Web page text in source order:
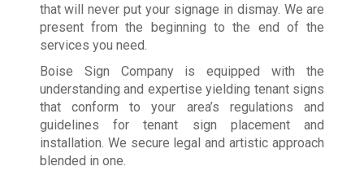
that will never put your signage in dismay. We are
present from the beginning to the end of the
services you need.
Boise Sign Company is equipped with the
understanding and expertise yielding tenant signs
that conform to your area’s regulations and
guidelines for tenant sign placement and
installation. We secure legal and artistic approach
blended in one.